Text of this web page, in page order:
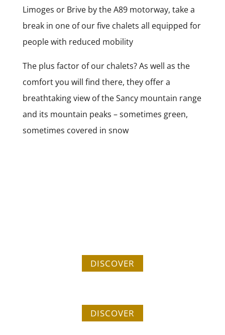
Limoges or Brive by the A89 motorway, take a
break in one of our five chalets all equipped for
people with reduced mobility
The plus factor of our chalets? As well as the
comfort you will find there, they offer a
breathtaking view of the Sancy mountain range
and its mountain peaks – sometimes green,
sometimes covered in snow
DISCOVER
DISCOVER